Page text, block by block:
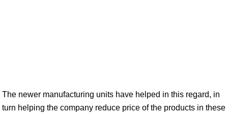
The newer manufacturing units have helped in this regard, in
turn helping the company reduce price of the products in these